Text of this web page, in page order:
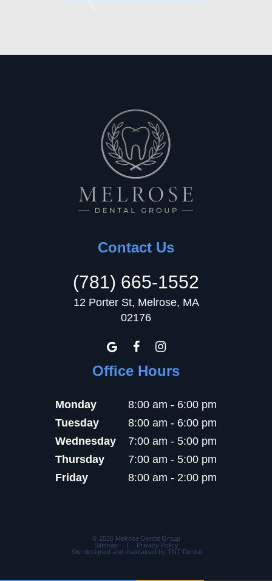
Contact Us
(781) 665-1552
12 Porter St, Melrose, MA
02176
Office Hours
Monday
8:00 am - 6:00 pm
Tuesday
8:00 am - 6:00 pm
Wednesday
7:00 am - 5:00 pm
Thursday
7:00 am - 5:00 pm
Friday
8:00 am - 2:00 pm
© 2026Melrose Dental Group
Sitemap
|
Privacy Policy
Site designed and maintained by TNT Dental